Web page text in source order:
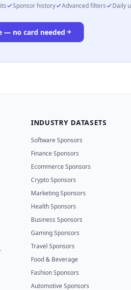
Sponsor history Advanced filters Daily
— no card needed
INDUSTRY DATASETS
Software Sponsors
Finance Sponsors
Ecommerce Sponsors
Crypto Sponsors
Marketing Sponsors
Health Sponsors
Business Sponsors
Gaming Sponsors
Travel Sponsors
Food & Beverage
Fashion Sponsors
Automotive Sponsors